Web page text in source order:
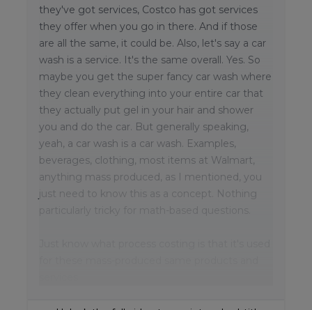
they've got services, Costco has got services
they offer when you go in there. And if those
are all the same, it could be. Also, let's say a car
wash is a service. It's the same overall. Yes. So
maybe you get the super fancy car wash where
they clean everything into your entire car that
they actually put gel in your hair and shower
you and do the car. But generally speaking,
yeah, a car wash is a car wash. Examples,
beverages, clothing, most items at Walmart,
anything mass produced, as I mentioned, you
just need to know this as a concept. Nothing